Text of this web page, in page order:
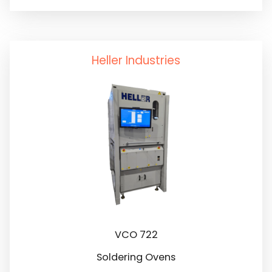
Solder Paste Storage
Heller Industries
VCO 722
Soldering Ovens